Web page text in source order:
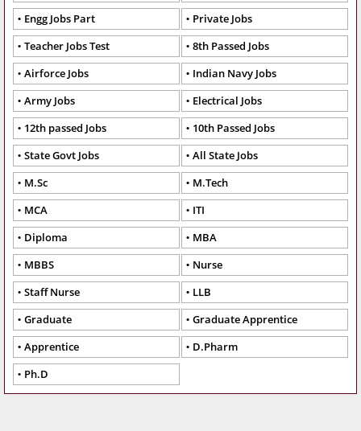
Engg Jobs Part
Private Jobs
Teacher Jobs Test
8th Passed Jobs
Airforce Jobs
Indian Navy Jobs
Army Jobs
Electrical Jobs
12th passed Jobs
10th Passed Jobs
State Govt Jobs
All State Jobs
M.Sc
M.Tech
MCA
ITI
Diploma
MBA
MBBS
Nurse
Staff Nurse
LLB
Graduate
Graduate Apprentice
Apprentice
D.Pharm
Ph.D